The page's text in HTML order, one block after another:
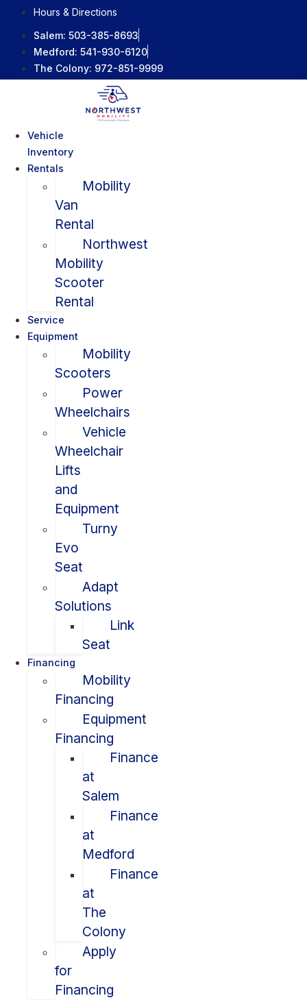
content
Hours & Directions
Salem: 503-385-8693
Medford: 541-930-6120
The Colony: 972-851-9999
Vehicle
Inventory
Rentals
Mobility
Van
Rental
Northwest
Mobility
Scooter
Rental
Service
Equipment
Mobility
Scooters
Power
Wheelchairs
Vehicle
Wheelchair
Lifts
and
Equipment
Turny
Evo
Seat
Adapt
Solutions
Link
Seat
Financing
Mobility
Financing
Equipment
Financing
Finance
at
Salem
Finance
at
Medford
Finance
at
The
Colony
Apply
for
Financing